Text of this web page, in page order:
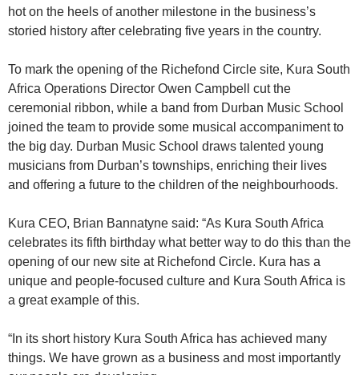
hot on the heels of another milestone in the business’s
storied history after celebrating five years in the country.
To mark the opening of the Richefond Circle site, Kura South
Africa Operations Director Owen Campbell cut the
ceremonial ribbon, while a band from Durban Music School
joined the team to provide some musical accompaniment to
the big day. Durban Music School draws talented young
musicians from Durban’s townships, enriching their lives
and offering a future to the children of the neighbourhoods.
Kura CEO, Brian Bannatyne said: “As Kura South Africa
celebrates its fifth birthday what better way to do this than the
opening of our new site at Richefond Circle. Kura has a
unique and people-focused culture and Kura South Africa is
a great example of this.
“In its short history Kura South Africa has achieved many
things. We have grown as a business and most importantly